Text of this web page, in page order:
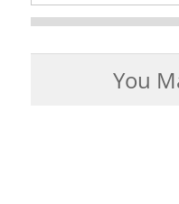
You